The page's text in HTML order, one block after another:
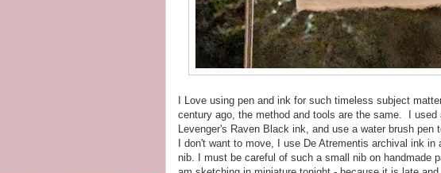
I Love using pen and ink for such timeless subject
century ago, the method and tools are the same. I used
Levenger's Raven Black ink, and use a water brush
I don't want to move, I use De Atrementis archival ink
nib. I must be careful of such a small nib on handmade